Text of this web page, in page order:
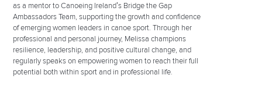
as a mentor to Canoeing Ireland’s Bridge the Gap
Ambassadors Team, supporting the growth and confidence
of emerging women leaders in canoe sport. Through her
professional and personal journey, Melissa champions
resilience, leadership, and positive cultural change, and
regularly speaks on empowering women to reach their full
potential both within sport and in professional life.